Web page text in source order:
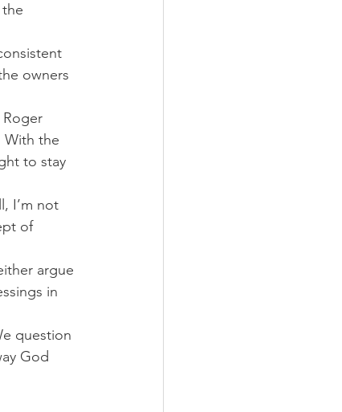
owners
With the
to stay
I’m not
of
argue
in
question
God